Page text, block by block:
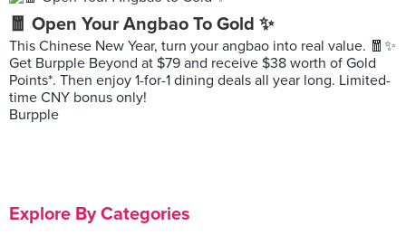
🧧 Open Your Angbao To Gold ✨
This Chinese New Year, turn your angbao into real value. 🧧✨
Get Burpple Beyond at $79 and receive $38 worth of Gold
Points*. Then enjoy 1-for-1 dining deals all year long. Limited-
time CNY bonus only!
Burpple
Explore By Categories